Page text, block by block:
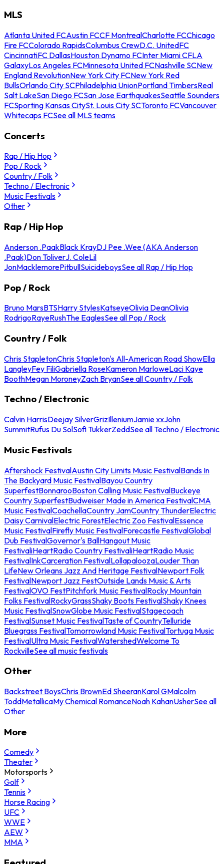
MLS
Atlanta United FCAustin FCCF MontrealCharlotte FCChicago
Fire FCColorado RapidsColumbus CrewD.C. UnitedFC
CincinnatiFC DallasHouston Dynamo FCInter Miami CFLA
GalaxyLos Angeles FCMinnesota United FCNashville SCNew
England RevolutionNew York City FCNew York Red
BullsOrlando City SCPhiladelphia UnionPortland TimbersReal
Salt LakeSan Diego FCSan Jose EarthquakesSeattle Sounders
FCSporting Kansas CitySt. Louis City SCToronto FCVancouver
Whitecaps FCSee all MLS teams
Concerts
Rap / Hip Hop
Pop / Rock
Country / Folk
Techno / Electronic
Music Festivals
Other
Rap / Hip Hop
Anderson .PaakBlack KrayDJ Pee .Wee (AKA Anderson
.Paak)Don ToliverJ. ColeLil
JonMacklemorePitbullSuicideboysSee all Rap / Hip Hop
Pop / Rock
Bruno MarsBTSHarry StylesKatseyeOlivia DeanOlivia
RodrigoRayeRushThe EaglesSee all Pop / Rock
Country / Folk
Chris StapletonChris Stapleton's All-American Road ShowElla
LangleyFey FiliGabriella RoseKameron MarloweLaci Kaye
BoothMegan MoroneyZach BryanSee all Country / Folk
Techno / Electronic
Calvin HarrisDeejay SilverGrizIlleniumJamie xxJohn
SummitRufus Du SolSofi TukkerZeddSee all Techno / Electronic
Music Festivals
Aftershock FestivalAustin City Limits Music FestivalBands In
The Backyard Music FestivalBayou Country
SuperfestBonnarooBoston Calling Music FestivalBuckeye
Country SuperfestBudweiser Made in America FestivalCMA
Music FestivalCoachellaCountry JamCountry ThunderElectric
Daisy CarnivalElectric ForestElectric Zoo FestivalEssence
Music FestivalFirefly Music FestivalForecastle FestivalGlobal
Dub FestivalGovernor's BallHangout Music
FestivaliHeartRadio Country FestivaliHeartRadio Music
FestivalInkCarceration FestivalLollapaloozaLouder Than
LifeNew Orleans Jazz And Heritage FestivalNewport Folk
FestivalNewport Jazz FestOutside Lands Music & Arts
FestivalOVO FestPitchfork Music FestivalRocky Mountain
Folks FestivalRockyGrassShaky Boots FestivalShaky Knees
Music FestivalSnowGlobe Music FestivalStagecoach
FestivalSunset Music FestivalTaste of CountryTelluride
Bluegrass FestivalTomorrowland Music FestivalTortuga Music
FestivalUltra Music FestivalWatershedWelcome To
RockvilleSee all music festivals
Other
Backstreet BoysChris BrownEd SheeranKarol GMalcolm
ToddMetallicaMy Chemical RomanceNoah KahanUsherSee all
Other
More
Comedy
Theater
Motorsports
Golf
Tennis
Horse Racing
UFC
WWE
AEW
MMA